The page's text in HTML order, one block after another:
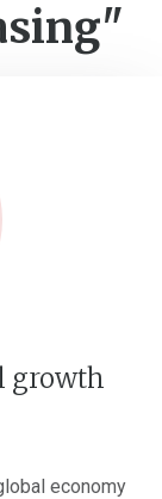
growth
economy